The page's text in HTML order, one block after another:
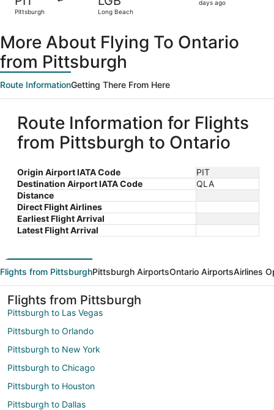
Pittsburgh Long Beach
days ago
More About Flying To Ontario
from Pittsburgh
Route InformationGetting There From Here
Route Information for Flights
from Pittsburgh to Ontario
Origin Airport IATA Code
PIT
Destination Airport IATA Code
QLA
Distance
Direct Flight Airlines
Earliest Flight Arrival
Latest Flight Arrival
Flights from PittsburghPittsburgh AirportsOntario AirportsAirlines
Flights from Pittsburgh
Pittsburgh to Las Vegas
Pittsburgh to Orlando
Pittsburgh to New York
Pittsburgh to Chicago
Pittsburgh to Houston
Pittsburgh to Dallas